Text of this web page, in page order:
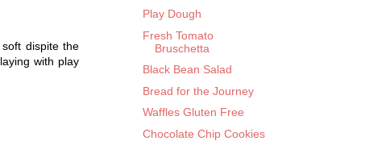
dispite the
with play
Play Dough
Fresh Tomato
Bruschetta
Black Bean Salad
Bread for the Journey
Waffles Gluten Free
Chocolate Chip Cookies